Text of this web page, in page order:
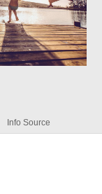
Info Source